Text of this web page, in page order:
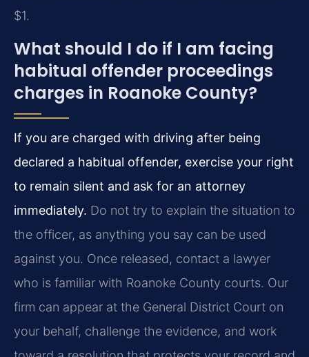
$1.
What should I do if I am facing
habitual offender proceedings
charges in Roanoke County?
If you are charged with driving after being
declared a habitual offender, exercise your right
to remain silent and ask for an attorney
immediately. Do not try to explain the situation to
the officer, as anything you say can be used
against you. Once released, contact a lawyer
who is familiar with Roanoke County courts. Our
firm can appear at the General District Court on
your behalf, challenge the evidence, and work